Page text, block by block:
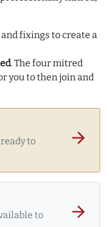
fixings to create a
. The four mitred
you to then join and
to
arrow_forward
to
arrow_forward